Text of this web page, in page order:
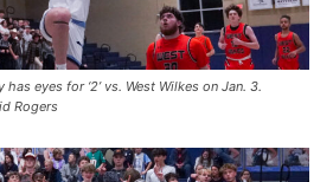
has eyes for ‘2’ vs. West Wilkes on Jan. 3.
Rogers